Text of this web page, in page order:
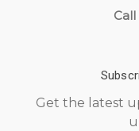
Get the latest